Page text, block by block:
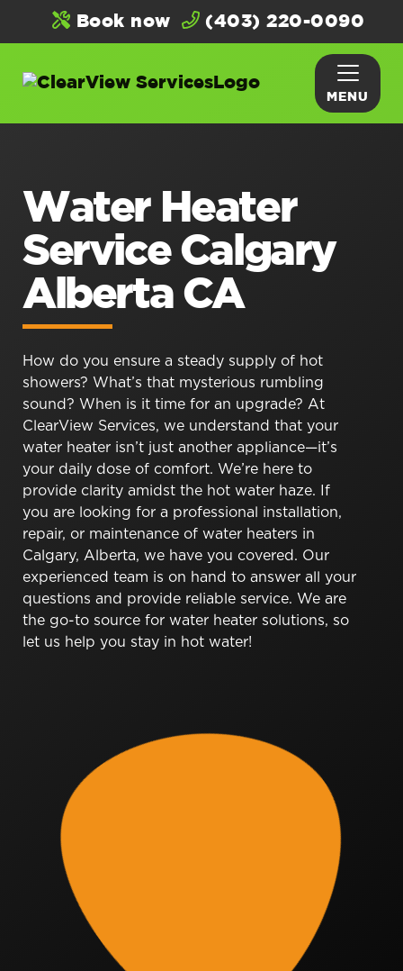
Book now (403) 220-0090
MENU
Water Heater
Service Calgary
Alberta CA
How do you ensure a steady supply of hot
showers? What’s that mysterious rumbling
sound? When is it time for an upgrade? At
ClearView Services, we understand that your
water heater isn’t just another appliance—it’s
your daily dose of comfort. We’re here to
provide clarity amidst the hot water haze. If
you are looking for a professional installation,
repair, or maintenance of water heaters in
Calgary, Alberta, we have you covered. Our
experienced team is on hand to answer all your
questions and provide reliable service. We are
the go-to source for water heater solutions, so
let us help you stay in hot water!